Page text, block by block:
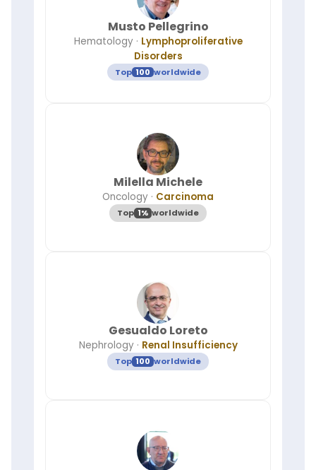
Musto Pellegrino
Hematology · Lymphoproliferative
Disorders
Top 100 worldwide
Milella Michele
Oncology · Carcinoma
Top 1% worldwide
Gesualdo Loreto
Nephrology · Renal Insufficiency
Top 100 worldwide